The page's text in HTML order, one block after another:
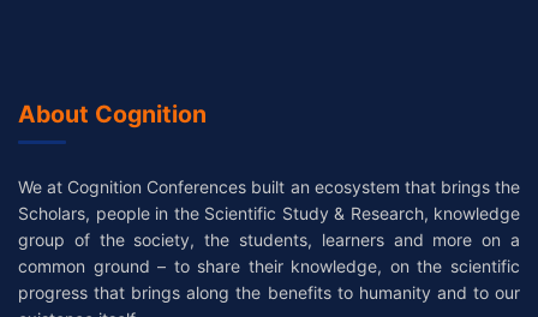
About Cognition
We at Cognition Conferences built an ecosystem that brings the
Scholars, people in the Scientific Study & Research, knowledge
group of the society, the students, learners and more on a
common ground – to share their knowledge, on the scientific
progress that brings along the benefits to humanity and to our